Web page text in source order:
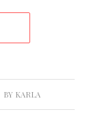
BY KARLA